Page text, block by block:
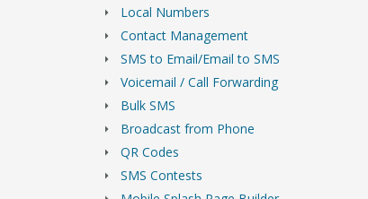
Local Numbers
Contact Management
SMS to Email/Email to SMS
Voicemail / Call Forwarding
Bulk SMS
Broadcast from Phone
QR Codes
SMS Contests